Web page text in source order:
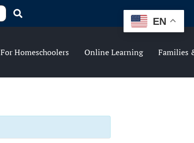
For Homeschoolers Online Learning Families
EN